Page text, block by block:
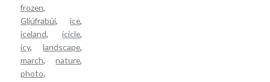
frozen,
Gljúfrabúi,ice,
iceland,icicle,
icy,landscape,
march,nature,
photo,